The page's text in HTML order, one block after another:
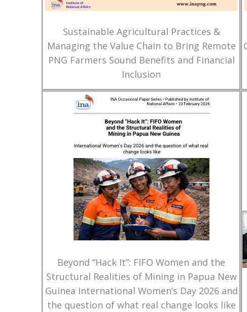
Sustainable Agricultural Practices &
Managing the Value Chain to Bring Remote
PNG Farmers Sound Benefits and Financial
Inclusion
Beyond “Hack It”: FIFO Women and the
Structural Realities of Mining in Papua New
Guinea International Women’s Day 2026 and
the question of what real change looks like